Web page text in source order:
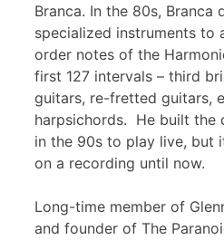
Branca. In the 80s, Branca
specialized instruments to
order notes of the
first 127 intervals – third
guitars, re-fretted guitars,
harpsichords. He built the
in the 90s to play live, but
on a recording until now.
Long-time member of
and founder of The